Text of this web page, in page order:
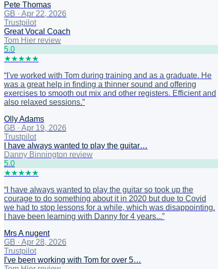
Pete Thomas
GB · Apr 22, 2026
Trustpilot
Great Vocal Coach
Tom Hier review
5.0
★★★★★
“ I've worked with Tom during training and as a graduate. He
was a great help in finding a thinner sound and offering
exercises to smooth out mix and other registers. Efficient and
also relaxed sessions.”
Olly Adams
GB · Apr 19, 2026
Trustpilot
I have always wanted to play the guitar…
Danny Binnington review
5.0
★★★★★
“ I have always wanted to play the guitar so took up the
courage to do something about it in 2020 but due to Covid
we had to stop lessons for a while, which was disappointing.
I have been learning with Danny for 4 years...”
Mrs A nugent
GB · Apr 28, 2026
Trustpilot
I've been working with Tom for over 5…